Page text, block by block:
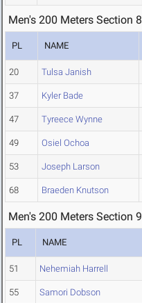
Men's 200 Meters Section 8
PL NAME
20 Tulsa Janish
37 Kyler Bade
47 Tyreece Wynne
49 Osiel Ochoa
53 Joseph Larson
68 Braeden Knutson
Men's 200 Meters Section 9
PL NAME
51 Nehemiah Harrell
55 Samori Dobson